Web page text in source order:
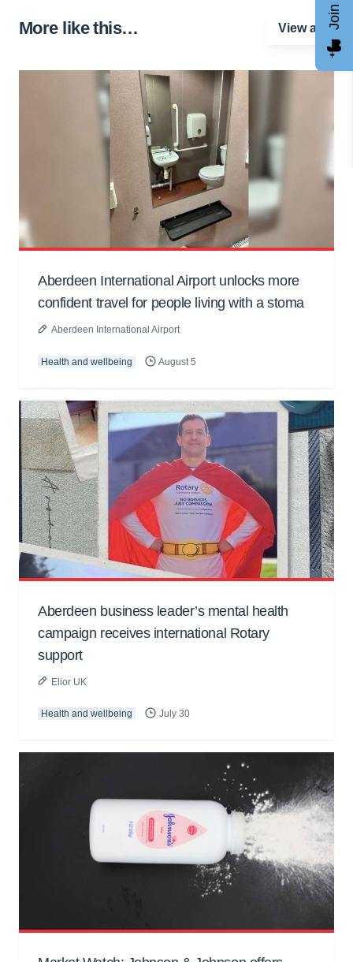
More like this… View all
Aberdeen International Airport unlocks more
confident travel for people living with a stoma
Aberdeen International Airport
Health and wellbeing August 5
Aberdeen business leader’s mental health
campaign receives international Rotary
support
Elior UK
Health and wellbeing July 30